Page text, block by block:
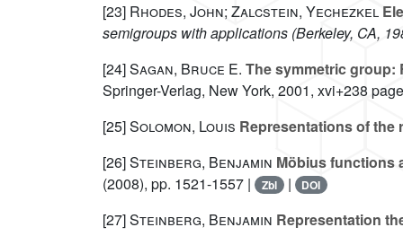
[23] Rhodes, John; Zalcstein, Yechezkel
semigroups with applications (Berkeley, CA,
[24]Sagan, Bruce E. The symmetric group:
Springer-Verlag, New York, 2001, xvi+238
[25]Solomon, Louis Representations of the
[26]Steinberg, Benjamin Möbius functions
(2008), pp. 1521-1557 |
Zbl | DOI
[27]Steinberg, Benjamin Representation